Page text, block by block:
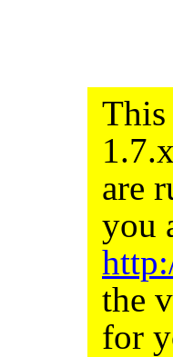
This
are
you
the
for